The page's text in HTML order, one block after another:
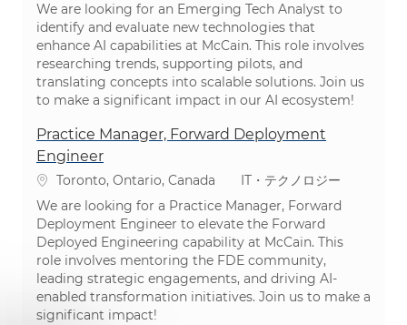
We are looking for an Emerging Tech Analyst to
identify and evaluate new technologies that
enhance AI capabilities at McCain. This role involves
researching trends, supporting pilots, and
translating concepts into scalable solutions. Join us
to make a significant impact in our AI ecosystem!
Practice Manager, Forward Deployment
Engineer
場所Toronto, Ontario, Canada カテゴリ
IT・テクノロジー
We are looking for a Practice Manager, Forward
Deployment Engineer to elevate the Forward
Deployed Engineering capability at McCain. This
role involves mentoring the FDE community,
leading strategic engagements, and driving AI-
enabled transformation initiatives. Join us to make a
significant impact!